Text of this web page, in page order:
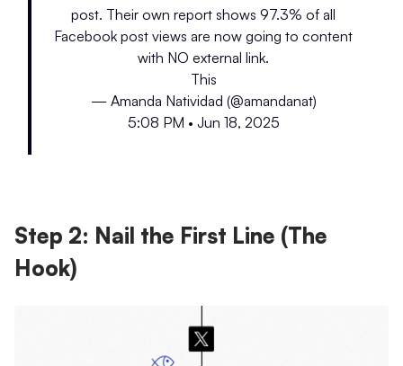
post. Their own report shows 97.3% of all
Facebook post views are now going to content
with NO external link.
This
— Amanda Natividad (@amandanat)
5:08 PM • Jun 18, 2025
Step 2: Nail the First Line (The
Hook)